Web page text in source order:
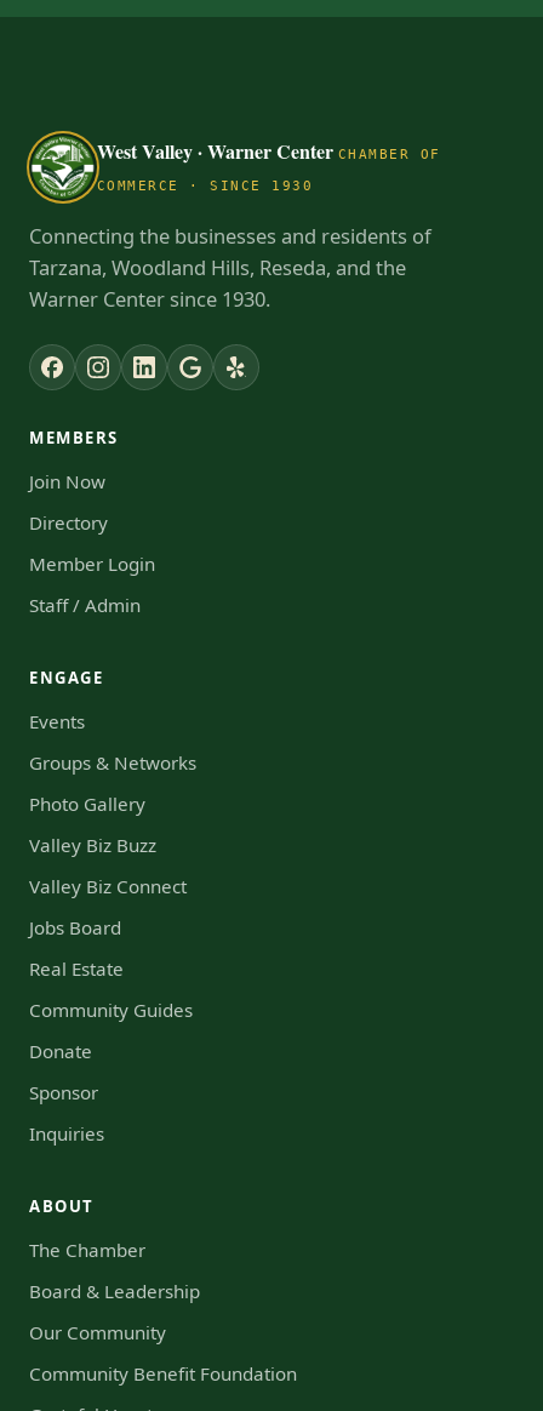
West Valley · Warner Center CHAMBER OF
COMMERCE · SINCE 1930
Connecting the businesses and residents of
Tarzana, Woodland Hills, Reseda, and the
Warner Center since 1930.
MEMBERS
Join Now
Directory
Member Login
Staff / Admin
ENGAGE
Events
Groups & Networks
Photo Gallery
Valley Biz Buzz
Valley Biz Connect
Jobs Board
Real Estate
Community Guides
Donate
Sponsor
Inquiries
ABOUT
The Chamber
Board & Leadership
Our Community
Community Benefit Foundation